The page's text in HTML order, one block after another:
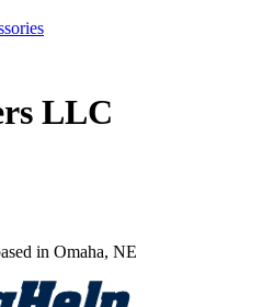
LLC
in Omaha, NE